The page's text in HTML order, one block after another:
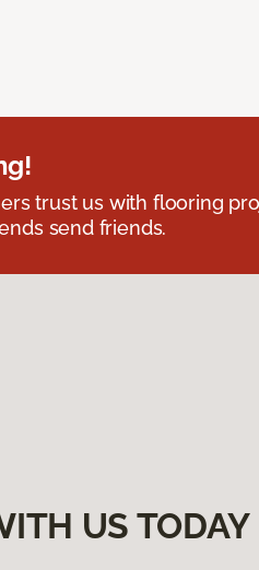
trust us with flooring
send friends.
US TODAY